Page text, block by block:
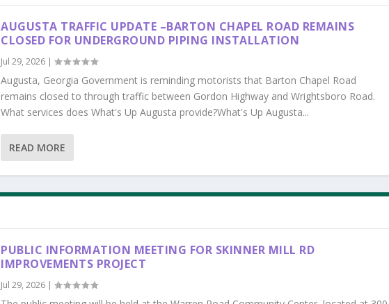
AUGUSTA TRAFFIC UPDATE –BARTON CHAPEL ROAD REMAINS
CLOSED FOR UNDERGROUND PIPING INSTALLATION
Jul 29, 2026 |
Augusta, Georgia Government is reminding motorists that Barton Chapel Road
remains closed to through traffic between Gordon Highway and Wrightsboro Road.
What services does What's Up Augusta provide?What's Up Augusta...
READ MORE
PUBLIC INFORMATION MEETING FOR SKINNER MILL RD
IMPROVEMENTS PROJECT
Jul 29, 2026 |